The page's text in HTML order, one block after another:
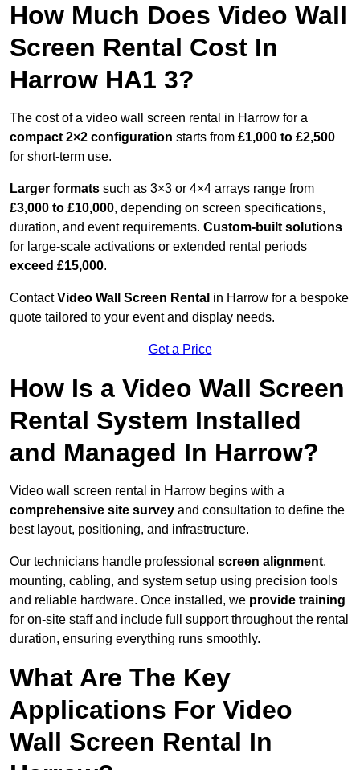
How Much Does Video Wall
Screen Rental Cost In
Harrow HA1 3?
The cost of a video wall screen rental in Harrow for a
compact 2×2 configuration starts from £1,000 to £2,500
for short-term use.
Larger formats such as 3×3 or 4×4 arrays range from
£3,000 to £10,000, depending on screen specifications,
duration, and event requirements. Custom-built solutions
for large-scale activations or extended rental periods
exceed £15,000.
ContactVideo Wall Screen Rental in Harrow for a bespoke
quote tailored to your event and display needs.
Get a Price
How Is a Video Wall Screen
Rental System Installed
and Managed In Harrow?
Video wall screen rental in Harrow begins with a
comprehensive site survey and consultation to define the
best layout, positioning, and infrastructure.
Our technicians handle professional screen alignment,
mounting, cabling, and system setup using precision tools
and reliable hardware. Once installed, we provide training
for on-site staff and include full support throughout the rental
duration, ensuring everything runs smoothly.
What Are The Key
Applications For Video
Wall Screen Rental In